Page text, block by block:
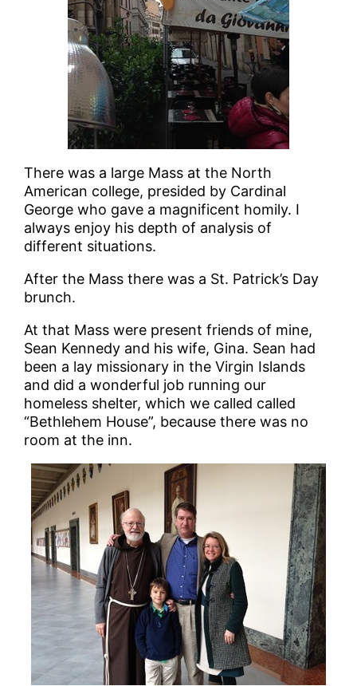
There was a large Mass at the North
American college, presided by Cardinal
George who gave a magnificent homily. I
always enjoy his depth of analysis of
different situations.
After the Mass there was a St. Patrick’s Day
brunch.
At that Mass were present friends of mine,
Sean Kennedy and his wife, Gina. Sean had
been a lay missionary in the Virgin Islands
and did a wonderful job running our
homeless shelter, which we called called
“Bethlehem House”, because there was no
room at the inn.